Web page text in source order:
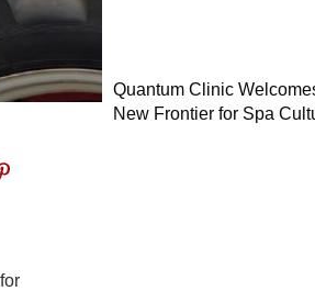
Quantum Clinic
New Frontier for Spa